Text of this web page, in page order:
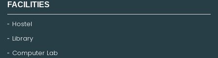
FACILITIES
Hostel
Library
Computer Lab